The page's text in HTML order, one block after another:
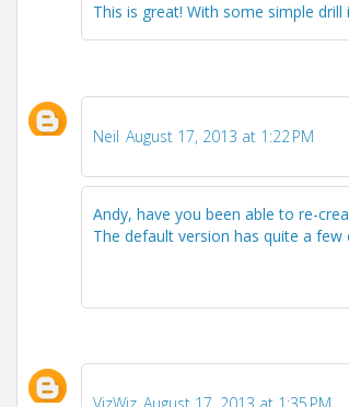
This is great! With some simple
Neil August 17, 2013 at 1:22 PM
Andy, have you been able to re-
The default version has quite a